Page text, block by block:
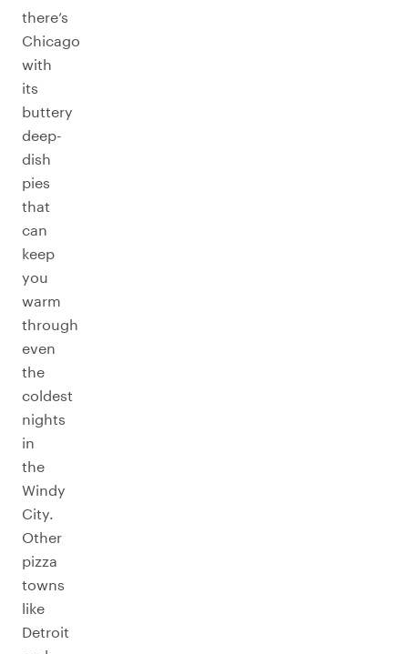
there’s
Chicago
with
its
buttery
deep-
dish
pies
that
can
keep
you
warm
through
even
the
coldest
nights
in
the
Windy
City.
Other
pizza
towns
like
Detroit